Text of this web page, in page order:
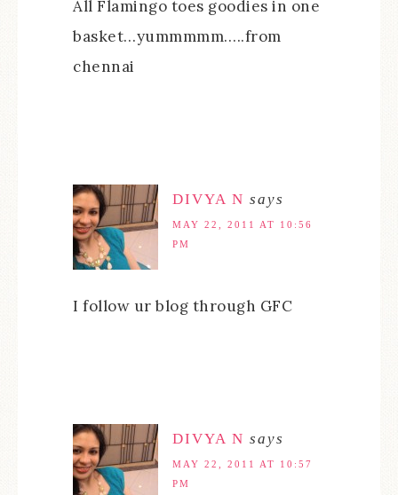
All Flamingo toes goodies in one
basket…yummmmm…..from
chennai
DIVYA N says
MAY 22, 2011 AT 10:56
PM
I follow ur blog through GFC
DIVYA N says
MAY 22, 2011 AT 10:57
PM